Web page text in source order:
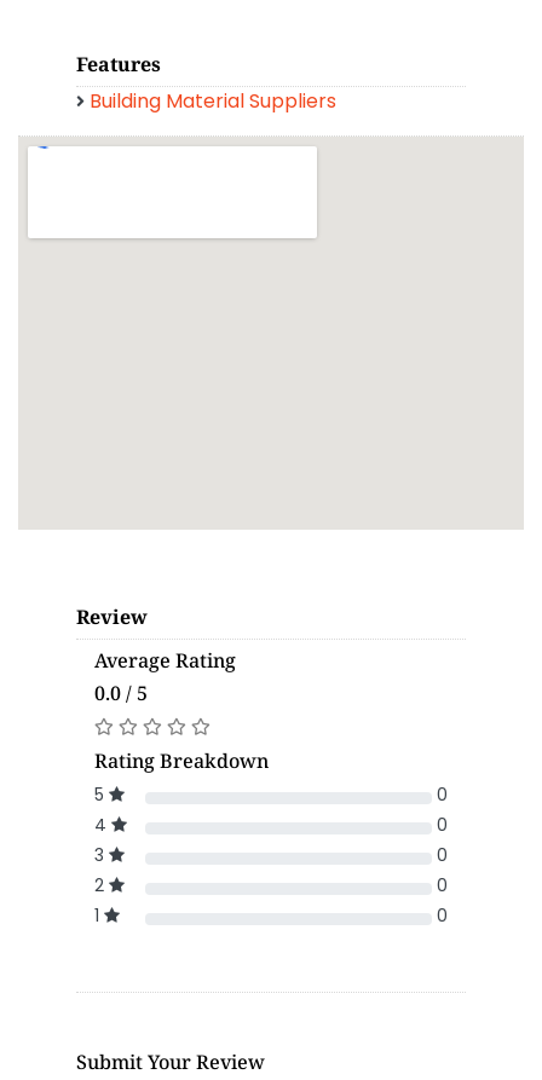
Features
Building Material Suppliers
Review
Average Rating
0.0 / 5
Rating Breakdown
5
0
4
0
3
0
2
0
1
0
Submit Your Review